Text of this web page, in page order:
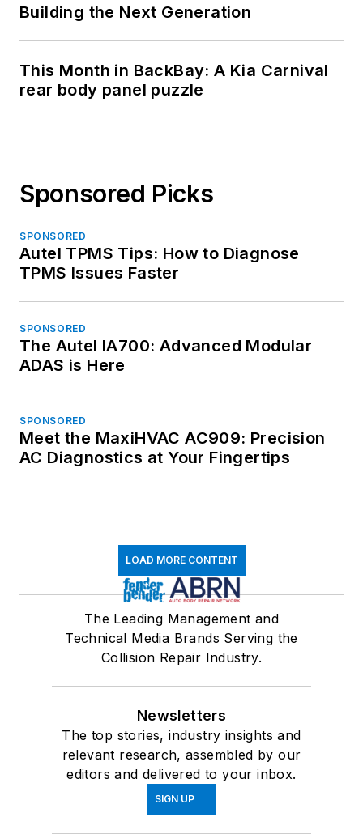
Building the Next Generation
This Month in BackBay: A Kia Carnival
rear body panel puzzle
Sponsored Picks
SPONSORED
Autel TPMS Tips: How to Diagnose
TPMS Issues Faster
SPONSORED
The Autel IA700: Advanced Modular
ADAS is Here
SPONSORED
Meet the MaxiHVAC AC909: Precision
AC Diagnostics at Your Fingertips
LOAD MORE CONTENT
The Leading Management and
Technical Media Brands Serving the
Collision Repair Industry.
Newsletters
The top stories, industry insights and
relevant research, assembled by our
editors and delivered to your inbox.
SIGN UP